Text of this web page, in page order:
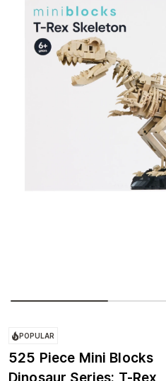
POPULAR
525 Piece Mini Blocks